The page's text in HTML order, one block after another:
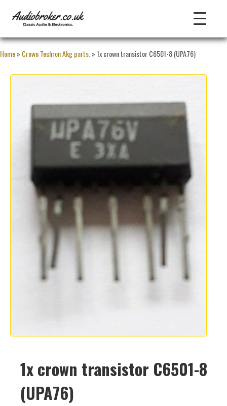
Home» Crown Techron Akg parts. » 1x crown transistor C6501-8 (UPA76)
1x crown transistor C6501-8
(UPA76)